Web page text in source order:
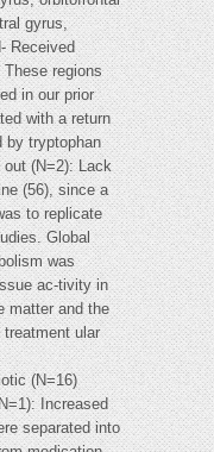
gyrus,
Received
regions
in our prior
with a return
by tryptophan
out (N=2): Lack
(56), since a
to replicate
Global
was
ac-tivity in
matter and the
ular
(N=16)
Increased
separated into